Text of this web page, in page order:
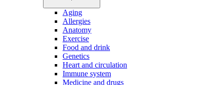
Aging
Allergies
Anatomy
Exercise
Food and drink
Genetics
Heart and circulation
Immune system
Medicine and drugs